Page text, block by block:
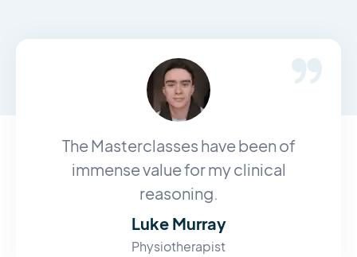
The Masterclasses have been of
immense value for my clinical
reasoning.
Luke Murray
Physiotherapist